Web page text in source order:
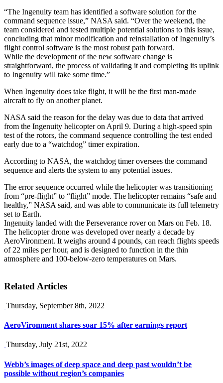
“The Ingenuity team has identified a software solution for the
command sequence issue,” NASA said. “Over the weekend, the
team considered and tested multiple potential solutions to this issue,
concluding that minor modification and reinstallation of Ingenuity’s
flight control software is the most robust path forward.
While the development of the new software change is
straightforward, the process of validating it and completing its uplink
to Ingenuity will take some time.”
When Ingenuity does take flight, it will be the first man-made
aircraft to fly on another planet.
NASA said the reason for the delay was due to data that arrived
from the Ingenuity helicopter on April 9. During a high-speed spin
test of the rotors, the command sequence controlling the test ended
early due to a “watchdog” timer expiration.
According to NASA, the watchdog timer oversees the command
sequence and alerts the system to any potential issues.
The error sequence occurred while the helicopter was transitioning
from “pre-flight” to “flight” mode. The helicopter remains “safe and
healthy,” NASA said, and was able to communicate its full telemetry
set to Earth.
Ingenuity landed with the Perseverance rover on Mars on Feb. 18.
The helicopter drone was developed over nearly a decade by
AeroVironment. It weighs around 4 pounds, can reach flights speeds
of 22 miles per hour, and is designed to function in the thin
atmosphere and 100-below-zero temperatures on Mars.
Related Articles
Thursday, September 8th, 2022
AeroVironment shares soar 15% after earnings report
Thursday, July 21st, 2022
Webb’s images of deep space and deep past wouldn’t be
possible without region’s companies